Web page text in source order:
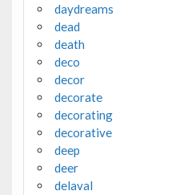
daydreams
dead
death
deco
decor
decorate
decorating
decorative
deep
deer
delaval